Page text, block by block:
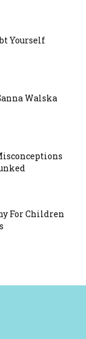
Yourself
Walska
For Children